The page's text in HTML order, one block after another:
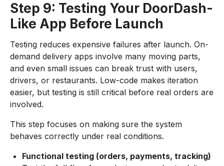
Step 9: Testing Your DoorDash-
Like App Before Launch
Testing reduces expensive failures after launch. On-
demand delivery apps involve many moving parts,
and even small issues can break trust with users,
drivers, or restaurants. Low-code makes iteration
easier, but testing is still critical before real orders are
involved.
This step focuses on making sure the system
behaves correctly under real conditions.
Functional testing (orders, payments, tracking)